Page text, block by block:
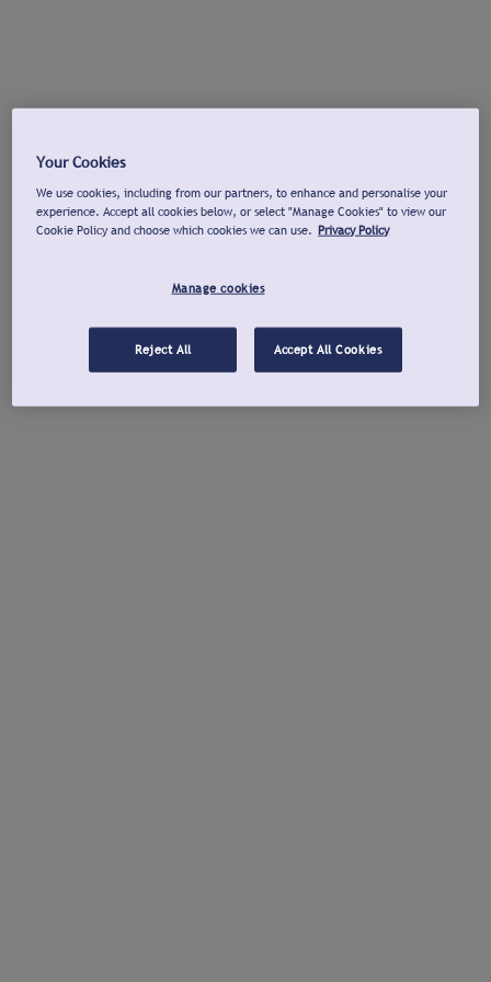
Your Cookies
We use cookies, including from our partners, to enhance and personalise your
experience. Accept all cookies below, or select "Manage Cookies" to view our
Cookie Policy and choose which cookies we can use. Privacy Policy
Manage cookies
Reject All Accept All Cookies